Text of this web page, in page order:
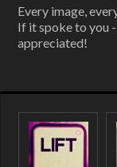
Every image,
If it spoke to you
appreciated!